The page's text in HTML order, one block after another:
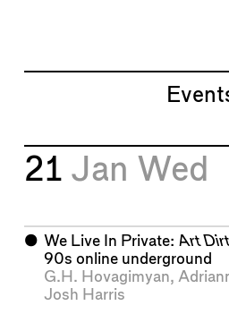
21 Jan Wed
⬤ We Live In Private: Art Dirt
90s online underground
G.H. Hovagimyan,
Josh Harris